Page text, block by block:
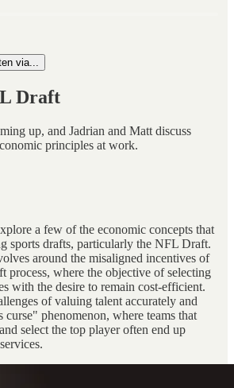
via...
Draft
up, and Jadrian and Matt discuss
principles at work.
a few of the economic concepts that
sports drafts, particularly the NFL Draft.
around the misaligned incentives of
process, where the objective of selecting
with the desire to remain cost-efficient.
of valuing talent accurately and
phenomenon, where teams that
select the top player often end up